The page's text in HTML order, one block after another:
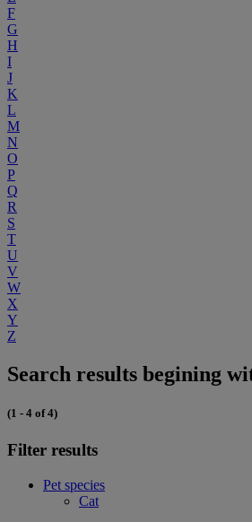
F
G
H
I
J
K
L
M
N
O
P
Q
R
S
T
U
V
W
X
Y
Z
Search results begining
(1 - 4 of 4)
Filter results
Pet species
Cat